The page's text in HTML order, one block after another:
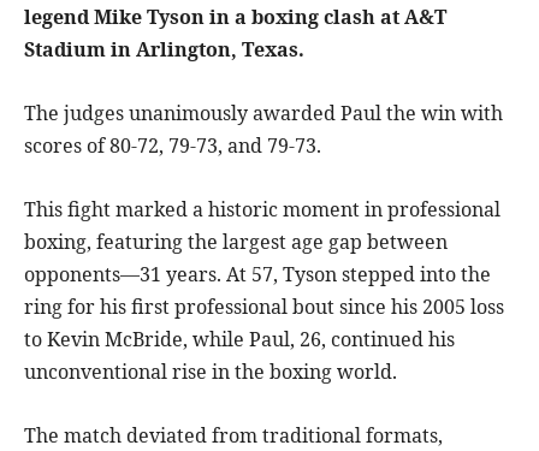
legend Mike Tyson in a boxing clash at A&T
Stadium in Arlington, Texas.
The judges unanimously awarded Paul the win with
scores of 80-72, 79-73, and 79-73.
This fight marked a historic moment in professional
boxing, featuring the largest age gap between
opponents—31 years. At 57, Tyson stepped into the
ring for his first professional bout since his 2005 loss
to Kevin McBride, while Paul, 26, continued his
unconventional rise in the boxing world.
The match deviated from traditional formats,